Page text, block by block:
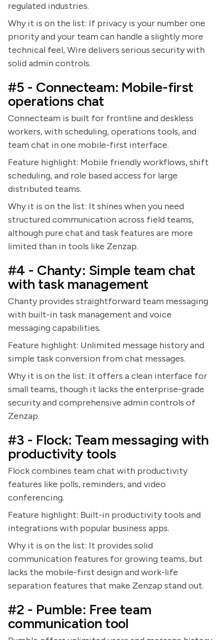
regulated industries.
Why it is on the list: If privacy is your number one
priority and your team can handle a slightly more
technical feel, Wire delivers serious security with
solid admin controls.
#5 - Connecteam: Mobile-first
operations chat
Connecteam is built for frontline and deskless
workers, with scheduling, operations tools, and
team chat in one mobile-first interface.
Feature highlight: Mobile friendly workflows, shift
scheduling, and role based access for large
distributed teams.
Why it is on the list: It shines when you need
structured communication across field teams,
although pure chat and task features are more
limited than in tools like Zenzap.
#4 - Chanty: Simple team chat
with task management
Chanty provides straightforward team messaging
with built-in task management and voice
messaging capabilities.
Feature highlight: Unlimited message history and
simple task conversion from chat messages.
Why it is on the list: It offers a clean interface for
small teams, though it lacks the enterprise-grade
security and comprehensive admin controls of
Zenzap.
#3 - Flock: Team messaging with
productivity tools
Flock combines team chat with productivity
features like polls, reminders, and video
conferencing.
Feature highlight: Built-in productivity tools and
integrations with popular business apps.
Why it is on the list: It provides solid
communication features for growing teams, but
lacks the mobile-first design and work-life
separation features that make Zenzap stand out.
#2 - Pumble: Free team
communication tool